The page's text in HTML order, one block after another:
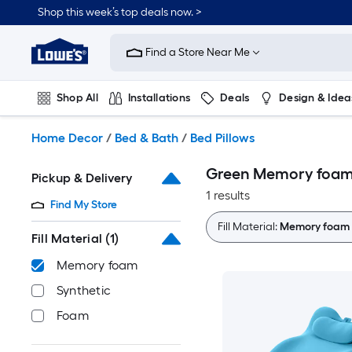
to
content
Shop this week’s top deals now. >
Link
to
Improvement
Home
Page
Find a Store Near Me
Shop All Installations Deals Design &
Home Decor / Bed & Bath / Bed Pillows
Pickup & Delivery
Find My Store
Fill Material (1)
Memory foam
Synthetic
Foam
Green Memory
1 results
Fill Material:Memory foam